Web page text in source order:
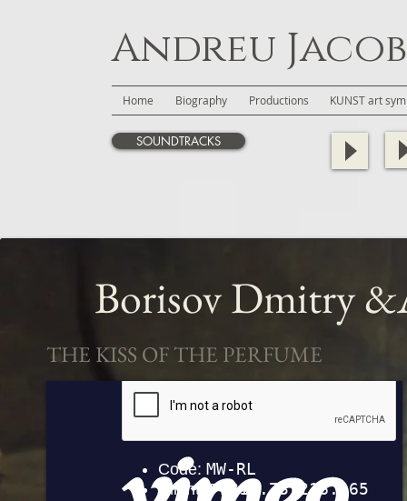
Andreu Jacob
Home Biography Productions KUNST art
SOUNDTRACKS
Borisov Dmitry
THE KISS OF THE PERFUME